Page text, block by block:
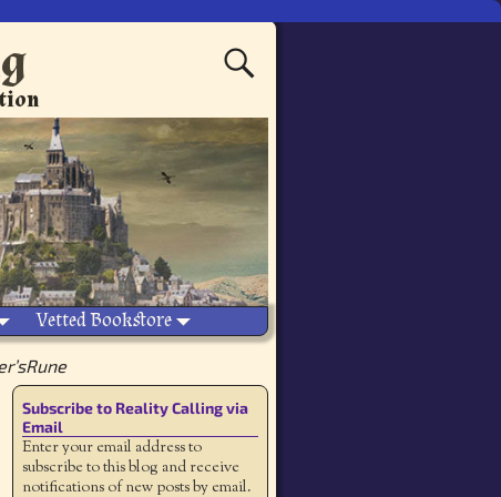
Vetted Bookstore
Subscribe to Reality Calling via
Email
Enter your email address to
subscribe to this blog and receive
notifications of new posts by email.